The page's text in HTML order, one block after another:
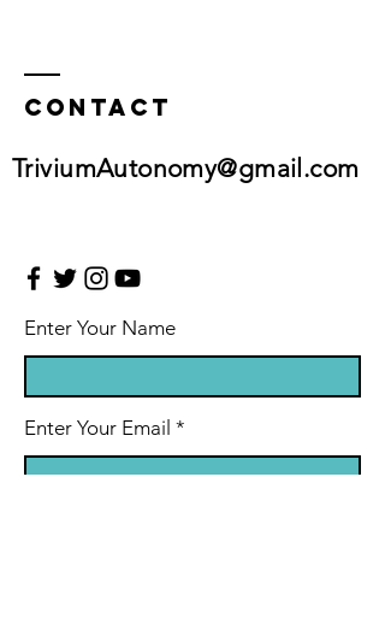
Contact
TriviumAutonomy@gmail.com
Enter Your Name
Enter Your Email